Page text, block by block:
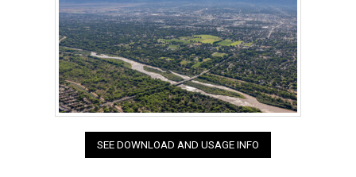
SEE DOWNLOAD AND USAGE INFO